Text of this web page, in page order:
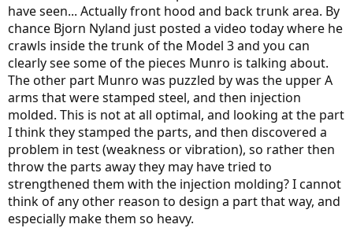
have seen... Actually front hood and back trunk area. By
chance Bjorn Nyland just posted a video today where he
crawls inside the trunk of the Model 3 and you can
clearly see some of the pieces Munro is talking about.
The other part Munro was puzzled by was the upper A
arms that were stamped steel, and then injection
molded. This is not at all optimal, and looking at the part
I think they stamped the parts, and then discovered a
problem in test (weakness or vibration), so rather then
throw the parts away they may have tried to
strengthened them with the injection molding? I cannot
think of any other reason to design a part that way, and
especially make them so heavy.